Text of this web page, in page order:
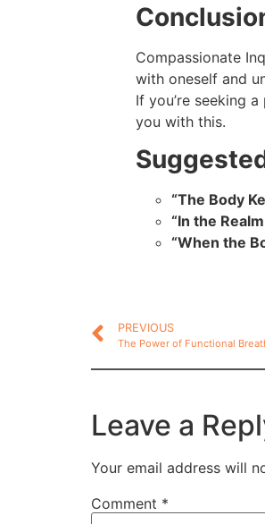
Compassionate
with oneself and
If you’re seeking
you with this.
“The Body
“In the
“When the
PREVIOUS
The Power of Functional
Leave a
Your email address will
Comment *